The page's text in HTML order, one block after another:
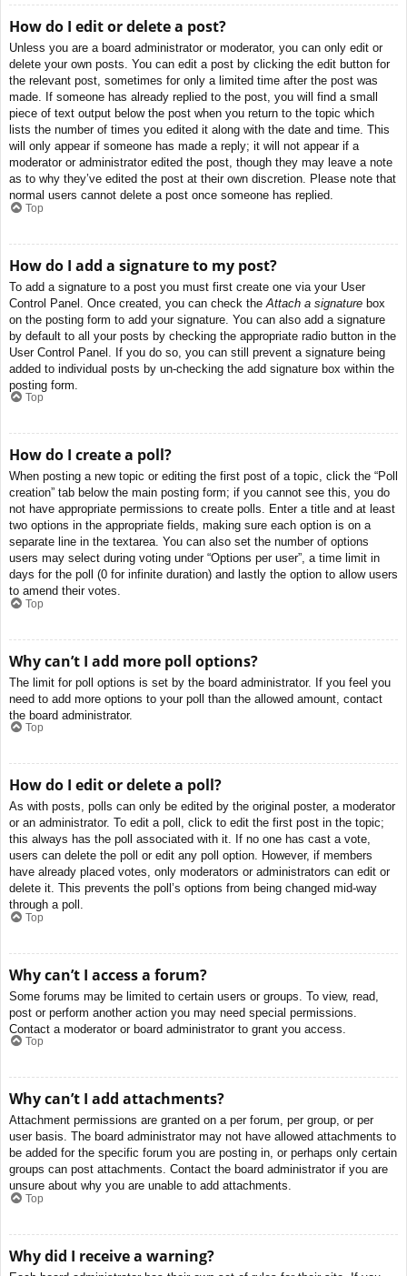
How do I edit or delete a post?
Unless you are a board administrator or moderator, you can only edit or
delete your own posts. You can edit a post by clicking the edit button for
the relevant post, sometimes for only a limited time after the post was
made. If someone has already replied to the post, you will find a small
piece of text output below the post when you return to the topic which
lists the number of times you edited it along with the date and time. This
will only appear if someone has made a reply; it will not appear if a
moderator or administrator edited the post, though they may leave a note
as to why they’ve edited the post at their own discretion. Please note that
normal users cannot delete a post once someone has replied.
Top
How do I add a signature to my post?
To add a signature to a post you must first create one via your User
Control Panel. Once created, you can check the Attach a signature box
on the posting form to add your signature. You can also add a signature
by default to all your posts by checking the appropriate radio button in the
User Control Panel. If you do so, you can still prevent a signature being
added to individual posts by un-checking the add signature box within the
posting form.
Top
How do I create a poll?
When posting a new topic or editing the first post of a topic, click the “Poll
creation” tab below the main posting form; if you cannot see this, you do
not have appropriate permissions to create polls. Enter a title and at least
two options in the appropriate fields, making sure each option is on a
separate line in the textarea. You can also set the number of options
users may select during voting under “Options per user”, a time limit in
days for the poll (0 for infinite duration) and lastly the option to allow users
to amend their votes.
Top
Why can’t I add more poll options?
The limit for poll options is set by the board administrator. If you feel you
need to add more options to your poll than the allowed amount, contact
the board administrator.
Top
How do I edit or delete a poll?
As with posts, polls can only be edited by the original poster, a moderator
or an administrator. To edit a poll, click to edit the first post in the topic;
this always has the poll associated with it. If no one has cast a vote,
users can delete the poll or edit any poll option. However, if members
have already placed votes, only moderators or administrators can edit or
delete it. This prevents the poll’s options from being changed mid-way
through a poll.
Top
Why can’t I access a forum?
Some forums may be limited to certain users or groups. To view, read,
post or perform another action you may need special permissions.
Contact a moderator or board administrator to grant you access.
Top
Why can’t I add attachments?
Attachment permissions are granted on a per forum, per group, or per
user basis. The board administrator may not have allowed attachments to
be added for the specific forum you are posting in, or perhaps only certain
groups can post attachments. Contact the board administrator if you are
unsure about why you are unable to add attachments.
Top
Why did I receive a warning?